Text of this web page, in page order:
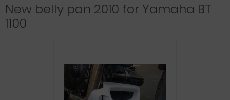
New belly pan 2010 for Yamaha BT
1100